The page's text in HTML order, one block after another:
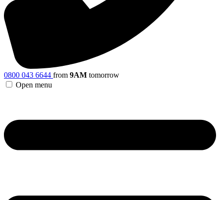
0800 043 6644 from 9AM tomorrow
Open menu